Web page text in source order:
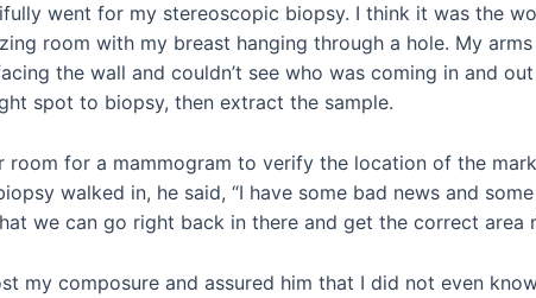
went for my stereoscopic biopsy. I think it was the
room with my breast hanging through a hole. My
the wall and couldn’t see who was coming in and
spot to biopsy, then extract the sample.
room for a mammogram to verify the location of the
walked in, he said, “I have some bad news and
we can go right back in there and get the correct area
my composure and assured him that I did not even